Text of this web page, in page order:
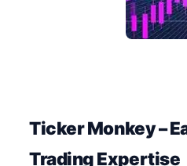
Ticker Monkey –
Trading Expertise